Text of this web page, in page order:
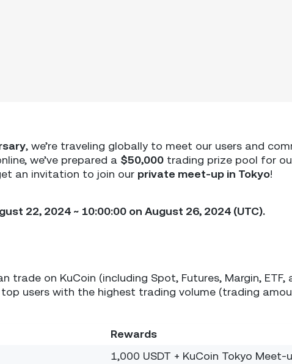
, we’re traveling globally to meet our users and
we’ve prepared a $50,000 trading prize pool for
an invitation to join our private meet-up in Tokyo!
22, 2024 ~ 10:00:00 on August 26, 2024 (UTC).
trade on KuCoin (including Spot, Futures, Margin, ETF,
users with the highest trading volume (trading
Rewards
1,000 USDT + KuCoin Tokyo Meet-